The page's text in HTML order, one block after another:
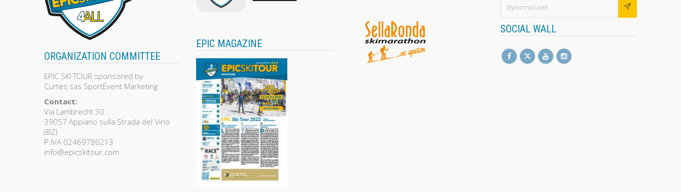
ORGANIZATION COMMITTEE
EPIC SKI TOUR sponsored by
Curtes sas SportEvent Marketing
Contact:
Via Lambrecht 30
39057 Appiano sulla Strada del Vino
(BZ)
P.IVA 02469780213
info@epicskitour.com
EPIC MAGAZINE
SOCIAL WALL